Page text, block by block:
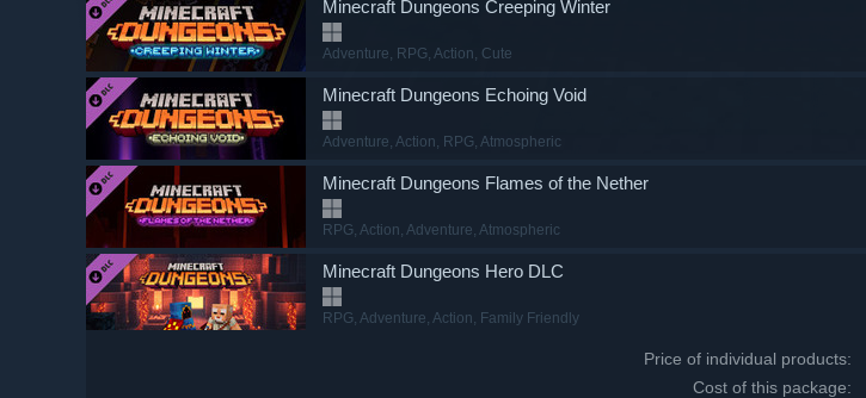
Minecraft Dungeons Creeping Winter
Adventure , RPG , Action , Cute
Minecraft Dungeons Echoing Void
Adventure , Action , RPG , Atmospheric
Minecraft Dungeons Flames of the Nether
RPG , Action , Adventure , Atmospheric
Minecraft Dungeons Hero DLC
RPG , Adventure , Action , Family Friendly
Price of individual products:
Cost of this package: